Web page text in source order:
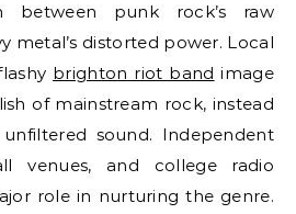
punk rock’s raw
metal’s distorted power. Local
brighton riot band image
of mainstream rock, instead
sound. Independent
venues, and college radio
role in nurturing the genre.